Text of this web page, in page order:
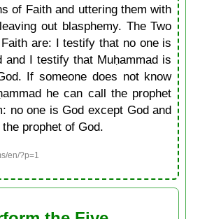
of Faith and uttering them with
out blasphemy. The Two
are: I testify that no one is
and I testify that Muḥammad is
If someone does not know
he can call the prophet
no one is God except God and
prophet of God.
en/?p=1